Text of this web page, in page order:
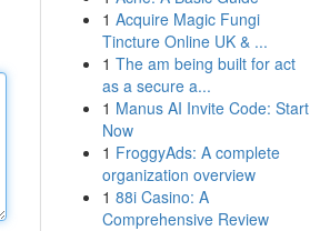
1 Acquire Magic Fungi
Tincture Online UK & ...
1 The am being built for act
as a secure a...
1 Manus AI Invite Code: Start
Now
1 FroggyAds: A complete
organization overview
1 88i Casino: A
Comprehensive Review